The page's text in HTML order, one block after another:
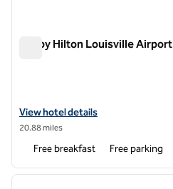
Tru by Hilton Louisville Airport
View hotel details
20.88 miles
Free breakfast Free parking
1 of 12